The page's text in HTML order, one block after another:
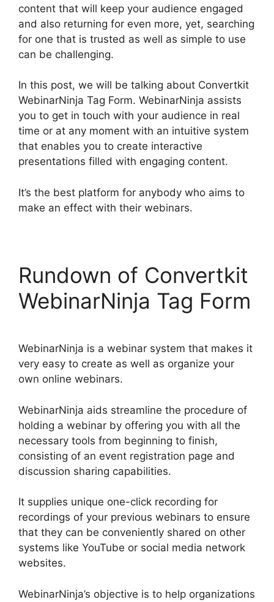
content that will keep your audience engaged
and also returning for even more, yet, searching
for one that is trusted as well as simple to use
can be challenging.
In this post, we will be talking about Convertkit
WebinarNinja Tag Form. WebinarNinja assists
you to get in touch with your audience in real
time or at any moment with an intuitive system
that enables you to create interactive
presentations filled with engaging content.
It’s the best platform for anybody who aims to
make an effect with their webinars.
Rundown of Convertkit
WebinarNinja Tag Form
WebinarNinja is a webinar system that makes it
very easy to create as well as organize your
own online webinars.
WebinarNinja aids streamline the procedure of
holding a webinar by offering you with all the
necessary tools from beginning to finish,
consisting of an event registration page and
discussion sharing capabilities.
It supplies unique one-click recording for
recordings of your previous webinars to ensure
that they can be conveniently shared on other
systems like YouTube or social media network
websites.
WebinarNinja’s objective is to help organizations